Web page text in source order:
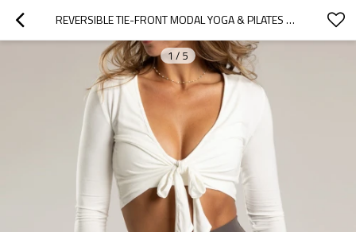
REVERSIBLE TIE-FRONT MODAL YOGA & PILATES WRAP TOP
1 / 5